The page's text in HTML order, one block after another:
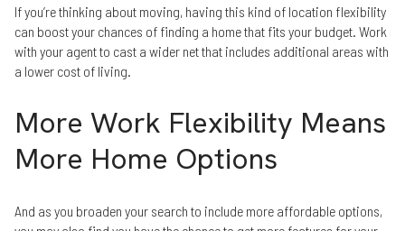
If you’re thinking about moving, having this kind of location flexibility
can boost your chances of finding a home that fits your budget. Work
with your agent to cast a wider net that includes additional areas with
a lower cost of living.
More Work Flexibility Means
More Home Options
And as you broaden your search to include more affordable options,